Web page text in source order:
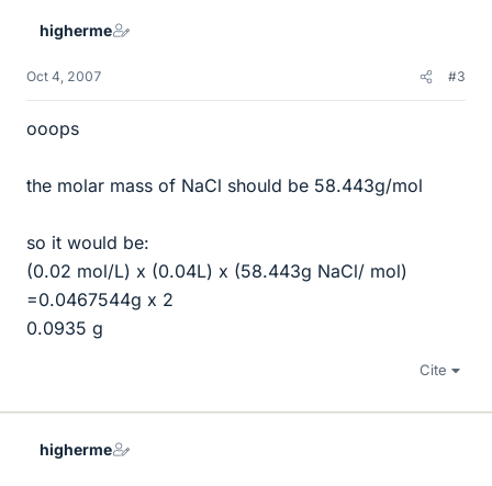
higherme
Oct 4, 2007 #3
ooops
the molar mass of NaCl should be 58.443g/mol
so it would be:
(0.02 mol/L) x (0.04L) x (58.443g NaCl/ mol)
=0.0467544g x 2
0.0935 g
Cite
higherme